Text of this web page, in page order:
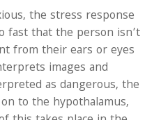
the stress response
fast that the person isn’t
from their ears or eyes
images and
as dangerous, the
to the hypothalamus,